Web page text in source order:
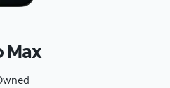
Max